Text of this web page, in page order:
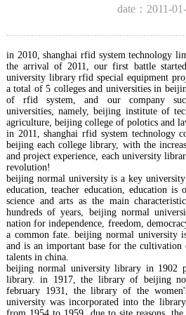
date：2011-
in 2010, shanghai rfid system technology
the arrival of 2011, our first battle
university library rfid special equipment
a total of 5 colleges and universities in
of rfid system, and our company
universities, namely, beijing institute of
agriculture, beijing college of polotics and
in 2011, shanghai rfid system technology
beijing each college library, with the
and project experience, each university
revolution!
beijing normal university is a key
education, teacher education, education
science and arts as the main
hundreds of years, beijing normal
nation for independence, freedom,
a common fate. beijing normal university
and is an important base for the
talents in china.
beijing normal university library in 1902
library. in 1917, the library of beijing
february 1931, the library of the
university was incorporated into the